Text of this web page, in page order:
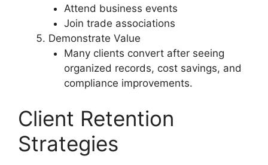
Attend business events
Join trade associations
Demonstrate Value
Many clients convert after seeing
organized records, cost savings, and
compliance improvements.
Client Retention
Strategies